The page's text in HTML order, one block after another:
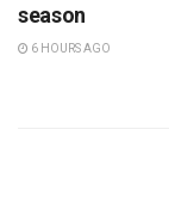
season
6 HOURS AGO